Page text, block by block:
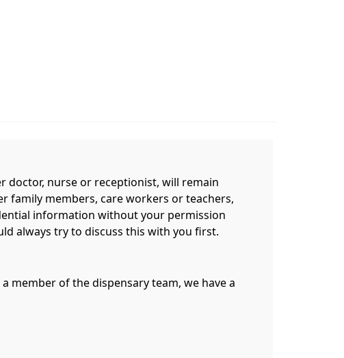
doctor, nurse or receptionist, will remain
family members, care workers or teachers,
information without your permission
always try to discuss this with you first.
of the dispensary team, we have a